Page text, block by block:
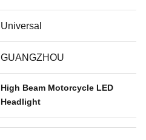
Universal
GUANGZHOU
High Beam Motorcycle LED
Headlight